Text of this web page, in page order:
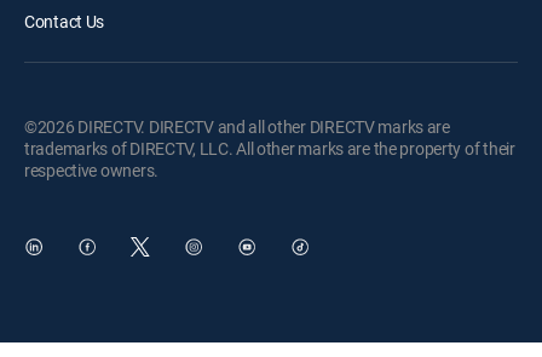
Contact Us
©2026 DIRECTV. DIRECTV and all other DIRECTV marks are
trademarks of DIRECTV, LLC. All other marks are the property of their
respective owners.